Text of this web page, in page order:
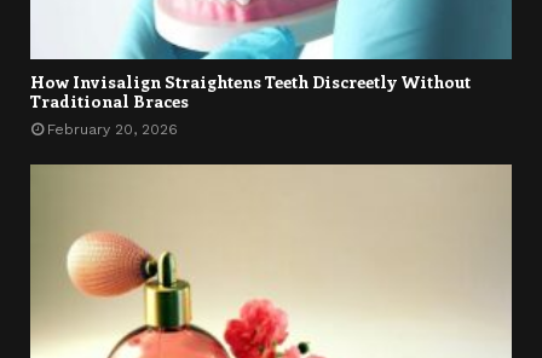
How Invisalign Straightens Teeth Discreetly Without
Traditional Braces
February 20, 2026